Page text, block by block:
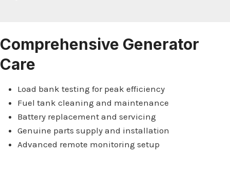
Comprehensive Generator
Care
Load bank testing for peak efficiency
Fuel tank cleaning and maintenance
Battery replacement and servicing
Genuine parts supply and installation
Advanced remote monitoring setup